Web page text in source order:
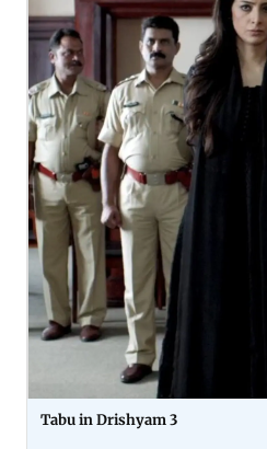
Tabu in Drishyam 3